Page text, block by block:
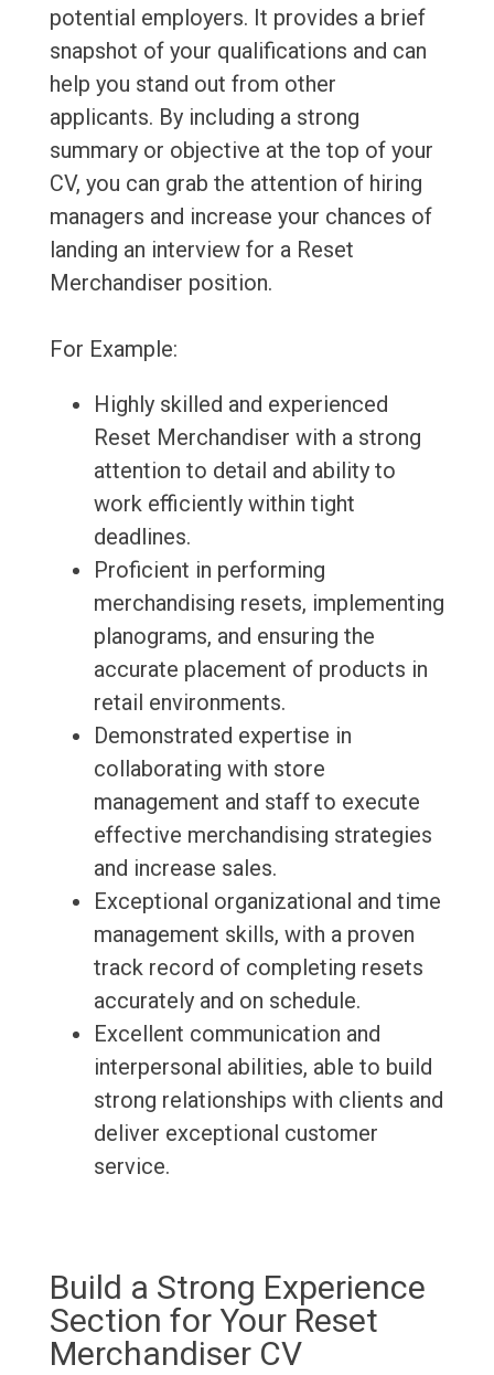
potential employers. It provides a brief
snapshot of your qualifications and can
help you stand out from other
applicants. By including a strong
summary or objective at the top of your
CV, you can grab the attention of hiring
managers and increase your chances of
landing an interview for a Reset
Merchandiser position.
For Example:
Highly skilled and experienced
Reset Merchandiser with a strong
attention to detail and ability to
work efficiently within tight
deadlines.
Proficient in performing
merchandising resets, implementing
planograms, and ensuring the
accurate placement of products in
retail environments.
Demonstrated expertise in
collaborating with store
management and staff to execute
effective merchandising strategies
and increase sales.
Exceptional organizational and time
management skills, with a proven
track record of completing resets
accurately and on schedule.
Excellent communication and
interpersonal abilities, able to build
strong relationships with clients and
deliver exceptional customer
service.
Build a Strong Experience
Section for Your Reset
Merchandiser CV